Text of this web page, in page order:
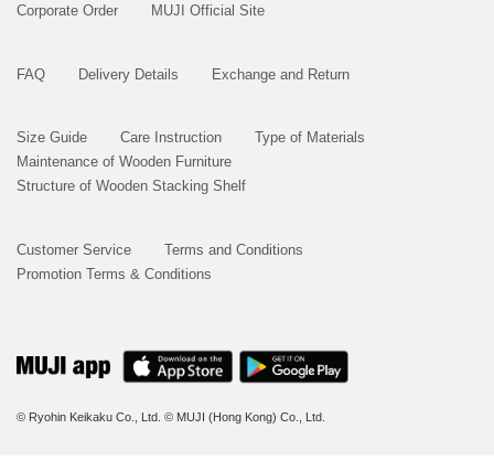
Corporate Order
MUJI Official Site
FAQ Delivery Details Exchange and Return
Size Guide Care Instruction
Type of Materials
Maintenance of Wooden Furniture
Structure of Wooden Stacking Shelf
Customer Service
Terms and Conditions
Promotion Terms & Conditions
© Ryohin Keikaku Co., Ltd. © MUJI (Hong Kong) Co., Ltd.